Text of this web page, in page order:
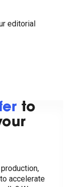
editorial
to
accelerate